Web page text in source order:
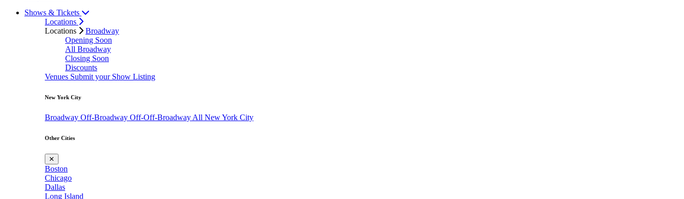
Shows & Tickets
Locations
Locations
Broadway
Opening Soon
All Broadway
Closing Soon
Discounts
Venues Submit your Show Listing
New York City
Broadway Off-Broadway Off-Off-Broadway All New York City
Other Cities
✕
Boston
Chicago
Dallas
Long Island